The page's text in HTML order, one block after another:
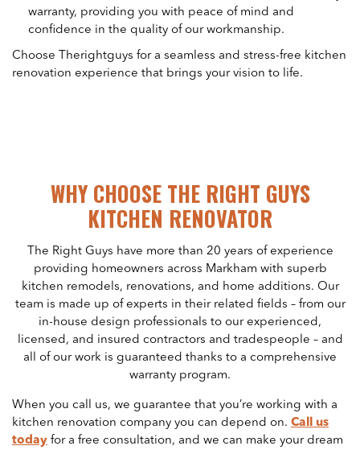
warranty, providing you with peace of mind and
confidence in the quality of our workmanship.
Choose Therightguys for a seamless and stress-free kitchen
renovation experience that brings your vision to life.
WHY CHOOSE THE RIGHT GUYS
KITCHEN RENOVATOR
The Right Guys have more than 20 years of experience
providing homeowners across Markham with superb
kitchen remodels, renovations, and home additions. Our
team is made up of experts in their related fields – from our
in-house design professionals to our experienced,
licensed, and insured contractors and tradespeople – and
all of our work is guaranteed thanks to a comprehensive
warranty program.
When you call us, we guarantee that you’re working with a
kitchen renovation company you can depend on. Call us
today for a free consultation, and we can make your dream